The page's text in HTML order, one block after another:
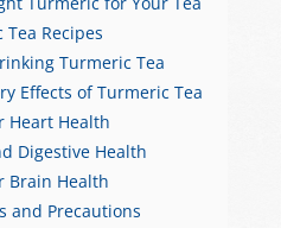
Recipes
Turmeric Tea
Effects of Turmeric Tea
Heart Health
Digestive Health
Brain Health
and Precautions